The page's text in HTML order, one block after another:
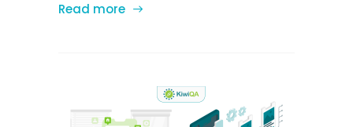
Read more